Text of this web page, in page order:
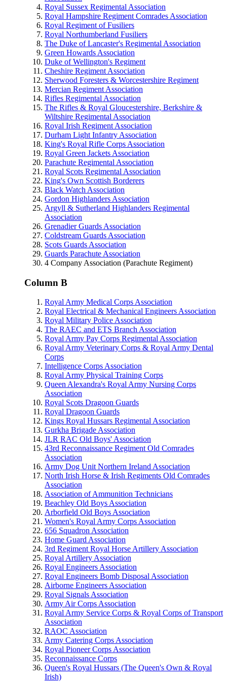
Royal Sussex Regimental Association
Royal Hampshire Regiment Comrades Association
Royal Regiment of Fusiliers
Royal Northumberland Fusiliers
The Duke of Lancaster's Regimental Association
Green Howards Association
Duke of Wellington's Regiment
Cheshire Regiment Association
Sherwood Foresters & Worcestershire Regiment
Mercian Regiment Association
Rifles Regimental Association
The Rifles & Royal Gloucestershire, Berkshire &
Wiltshire Regimental Association
Royal Irish Regiment Association
Durham Light Infantry Association
King's Royal Rifle Corps Association
Royal Green Jackets Association
Parachute Regimental Association
Royal Scots Regimental Association
King's Own Scottish Borderers
Black Watch Association
Gordon Highlanders Association
Argyll & Sutherland Highlanders Regimental
Association
Grenadier Guards Association
Coldstream Guards Association
Scots Guards Association
Guards Parachute Association
4 Company Association (Parachute Regiment)
Column B
Royal Army Medical Corps Association
Royal Electrical & Mechanical Engineers Association
Royal Military Police Association
The RAEC and ETS Branch Association
Royal Army Pay Corps Regimental Association
Royal Army Veterinary Corps & Royal Army Dental
Corps
Intelligence Corps Association
Royal Army Physical Training Corps
Queen Alexandra's Royal Army Nursing Corps
Association
Royal Scots Dragoon Guards
Royal Dragoon Guards
Kings Royal Hussars Regimental Association
Gurkha Brigade Association
JLR RAC Old Boys' Association
43rd Reconnaissance Regiment Old Comrades
Association
Army Dog Unit Northern Ireland Association
North Irish Horse & Irish Regiments Old Comrades
Association
Association of Ammunition Technicians
Beachley Old Boys Association
Arborfield Old Boys Association
Women's Royal Army Corps Association
656 Squadron Association
Home Guard Association
3rd Regiment Royal Horse Artillery Association
Royal Artillery Association
Royal Engineers Association
Royal Engineers Bomb Disposal Association
Airborne Engineers Association
Royal Signals Association
Army Air Corps Association
Royal Army Service Corps & Royal Corps of Transport
Association
RAOC Association
Army Catering Corps Association
Royal Pioneer Corps Association
Reconnaissance Corps
Queen's Royal Hussars (The Queen's Own & Royal
Irish)